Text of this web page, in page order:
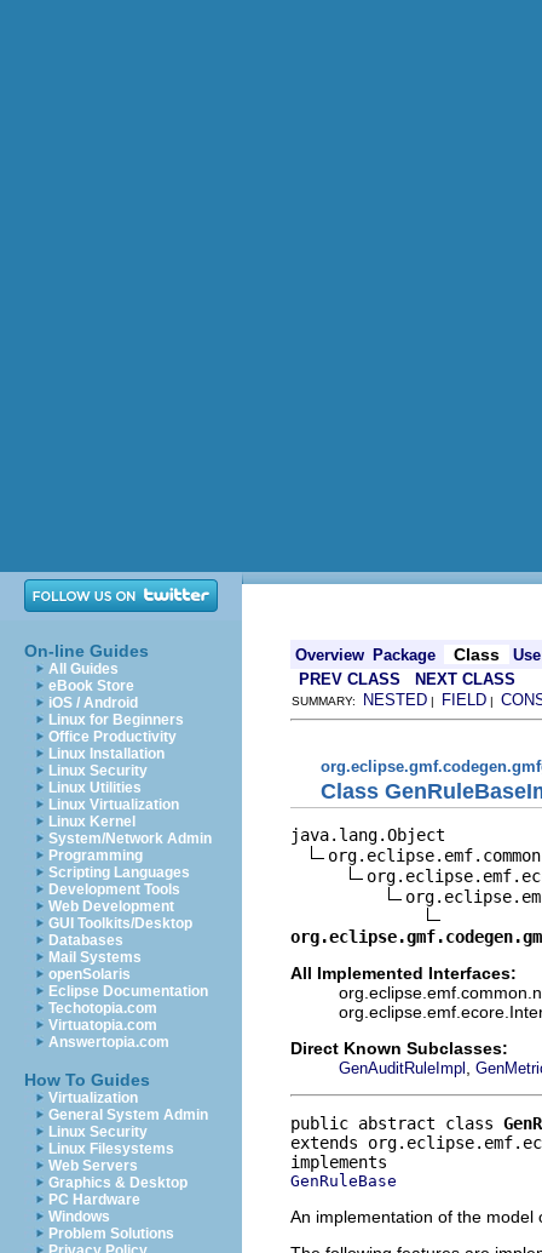
On-line Guides
All Guides
eBook Store
iOS / Android
Linux for Beginners
Office Productivity
Linux Installation
Linux Security
Linux Utilities
Linux Virtualization
Linux Kernel
System/Network Admin
Programming
Scripting Languages
Development Tools
Web Development
GUI Toolkits/Desktop
Databases
Mail Systems
openSolaris
Eclipse Documentation
Techotopia.com
Virtuatopia.com
Answertopia.com
How To Guides
Virtualization
General System Admin
Linux Security
Linux Filesystems
Web Servers
Graphics & Desktop
PC Hardware
Windows
Problem Solutions
Overview Package Class
Use
PREV CLASS
NEXT CLASS
SUMMARY: NESTED | FIELD |
Class
java.lang.Object
All Implemented Interfaces:
Direct Known Subclasses:
GenAuditRuleImpl
public abstract class
extends
GenRuleBase
An implementation of the model